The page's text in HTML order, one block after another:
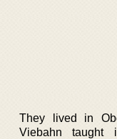
They lived in
Viebahn taught